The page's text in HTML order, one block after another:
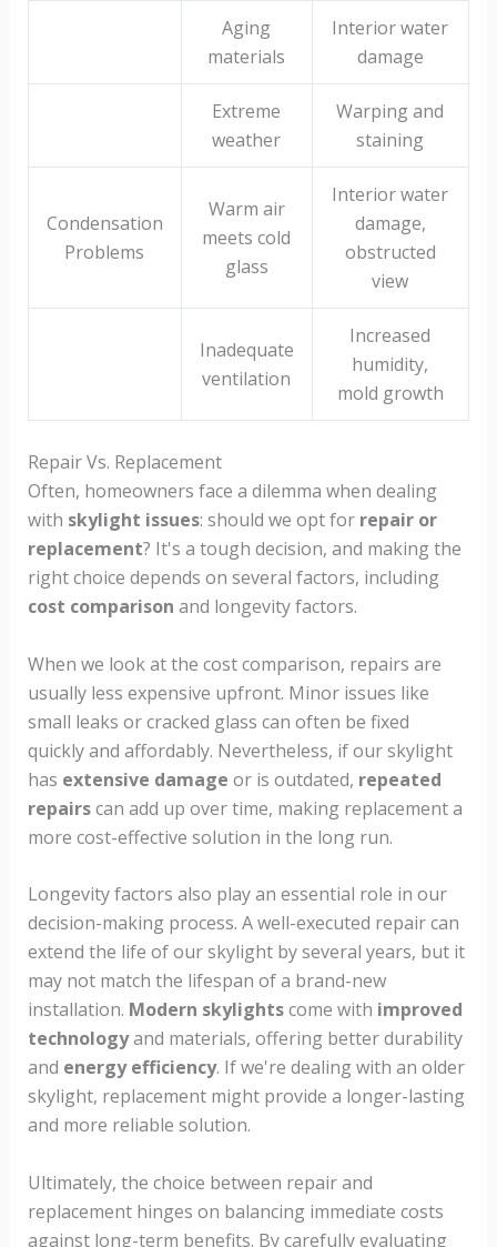
Aging
materials
Interior water
damage
Extreme
weather
Warping and
staining
Condensation
Problems
Warm air
meets cold
glass
Interior water
damage,
obstructed
view
Inadequate
ventilation
Increased
humidity,
mold growth
Repair Vs. Replacement
Often, homeowners face a dilemma when dealing
with skylight issues: should we opt for repair or
replacement? It's a tough decision, and making the
right choice depends on several factors, including
cost comparison and longevity factors.
When we look at the cost comparison, repairs are
usually less expensive upfront. Minor issues like
small leaks or cracked glass can often be fixed
quickly and affordably. Nevertheless, if our skylight
has extensive damage or is outdated, repeated
repairscan add up over time, making replacement a
more cost-effective solution in the long run.
Longevity factors also play an essential role in our
decision-making process. A well-executed repair can
extend the life of our skylight by several years, but it
may not match the lifespan of a brand-new
installation. Modern skylightscome with improved
technologyand materials, offering better durability
and energy efficiency. If we're dealing with an older
skylight, replacement might provide a longer-lasting
and more reliable solution.
Ultimately, the choice between repair and
replacement hinges on balancing immediate costs
against long-term benefits. By carefully evaluating